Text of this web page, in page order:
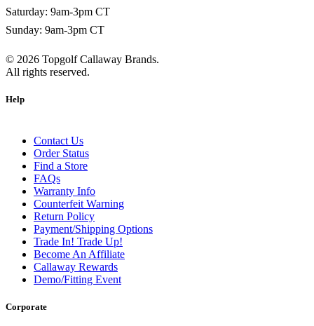
Saturday: 9am-3pm CT
Sunday: 9am-3pm CT
© 2026 Topgolf Callaway Brands.
All rights reserved.
Help
Contact Us
Order Status
Find a Store
FAQs
Warranty Info
Counterfeit Warning
Return Policy
Payment/Shipping Options
Trade In! Trade Up!
Become An Affiliate
Callaway Rewards
Demo/Fitting Event
Corporate